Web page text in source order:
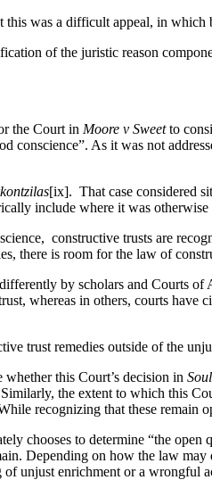
was a difficult appeal, in
of the juristic reason
the Court in Moore v Sweetto
conscience”. As it was not
[ix]. That case considered
include where it was
constructive trusts are
there is room for the law of
by scholars and Courts
whereas in others, courts have
trust remedies outside of the
this Court’s decision in
the extent to which this
recognizing that these remain
chooses to determine “the
Depending on how the law
unjust enrichment or a wrongful